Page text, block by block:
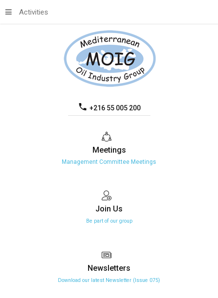
+216 55 005 200
Activities
Meetings
Management Committee Meetings
Join Us
Be part of our group
Newsletters
Download our latest Newsletter (Issue 075)